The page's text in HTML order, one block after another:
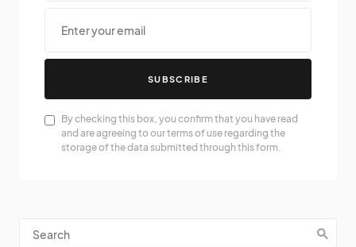
SUBSCRIBE
By checking this box, you confirm that you have read
and are agreeing to our terms of use regarding the
storage of the data submitted through this form.